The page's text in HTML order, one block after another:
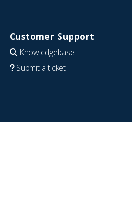
Customer Support
Knowledgebase
Submit a ticket